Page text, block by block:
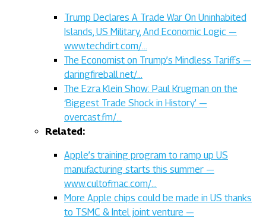
Trump Declares A Trade War On Uninhabited
Islands, US Military, And Economic Logic —
www.techdirt.com/…
The Economist on Trump’s Mindless Tariffs —
daringfireball.net/…
The Ezra Klein Show: Paul Krugman on the
‘Biggest Trade Shock in History’ —
overcast.fm/…
Related:
Apple’s training program to ramp up US
manufacturing starts this summer —
www.cultofmac.com/…
More Apple chips could be made in US thanks
to TSMC & Intel joint venture —